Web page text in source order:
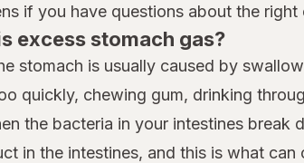
if you have questions about the right
excess stomach gas?
stomach is usually caused by
quickly, chewing gum, drinking
the bacteria in your intestines
in the intestines, and this is what